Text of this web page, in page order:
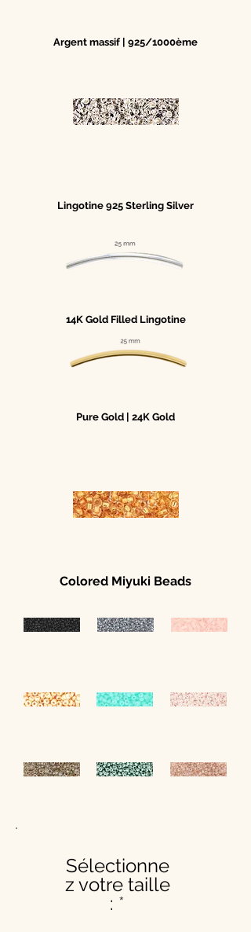
Argent massif | 925/1000ème
Lingotine 925 Sterling Silver
14K Gold Filled Lingotine
Pure Gold | 24K Gold
Colored Miyuki Beads
Sélectionne
z votre taille
: